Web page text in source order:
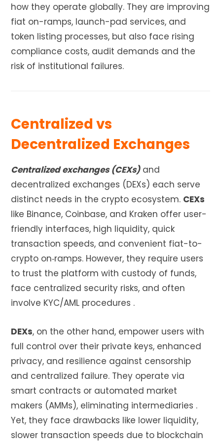
how they operate globally. They are improving
fiat on-ramps, launch-pad services, and
token listing processes, but also face rising
compliance costs, audit demands and the
risk of institutional failures.
Centralized vs
Decentralized Exchanges
Centralized exchanges (CEXs)and
decentralized exchanges (DEXs) each serve
distinct needs in the crypto ecosystem. CEXs
like Binance, Coinbase, and Kraken offer user-
friendly interfaces, high liquidity, quick
transaction speeds, and convenient fiat-to-
crypto on‑ramps. However, they require users
to trust the platform with custody of funds,
face centralized security risks, and often
involve KYC/AML procedures .
DEXs, on the other hand, empower users with
full control over their private keys, enhanced
privacy, and resilience against censorship
and centralized failure. They operate via
smart contracts or automated market
makers (AMMs), eliminating intermediaries .
Yet, they face drawbacks like lower liquidity,
slower transaction speeds due to blockchain